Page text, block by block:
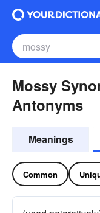
Mossy
Antonyms
Meanings
Common